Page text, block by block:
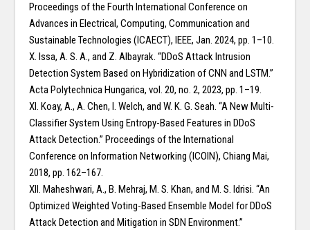
Proceedings of the Fourth International Conference on
Advances in Electrical, Computing, Communication and
Sustainable Technologies (ICAECT), IEEE, Jan. 2024, pp. 1–10.
X. Issa, A. S. A., and Z. Albayrak. “DDoS Attack Intrusion
Detection System Based on Hybridization of CNN and LSTM.”
Acta Polytechnica Hungarica, vol. 20, no. 2, 2023, pp. 1–19.
XI. Koay, A., A. Chen, I. Welch, and W. K. G. Seah. “A New Multi-
Classifier System Using Entropy-Based Features in DDoS
Attack Detection.” Proceedings of the International
Conference on Information Networking (ICOIN), Chiang Mai,
2018, pp. 162–167.
XII. Maheshwari, A., B. Mehraj, M. S. Khan, and M. S. Idrisi. “An
Optimized Weighted Voting-Based Ensemble Model for DDoS
Attack Detection and Mitigation in SDN Environment.”